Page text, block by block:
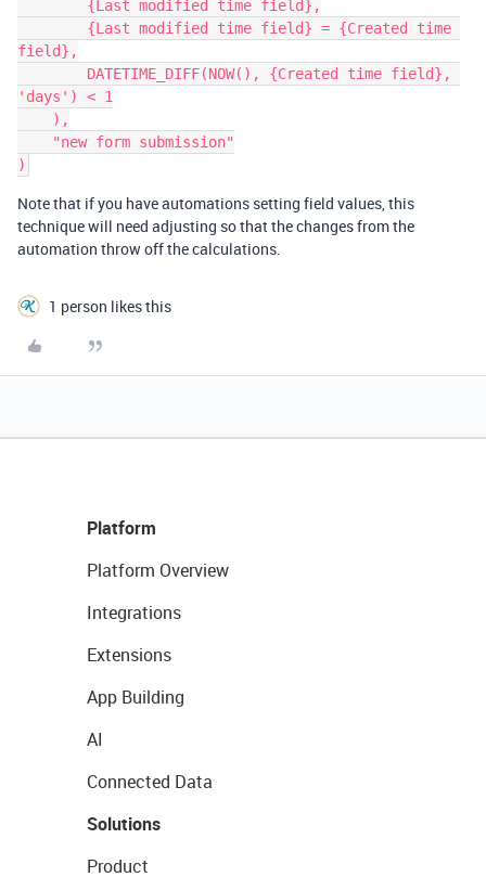
field},
'days') < 1
Note that if you have automations setting field values, this
technique will need adjusting so that the changes from the
automation throw off the calculations.
1 person likes this
Platform
Platform Overview
Integrations
Extensions
App Building
AI
Connected Data
Solutions
Product